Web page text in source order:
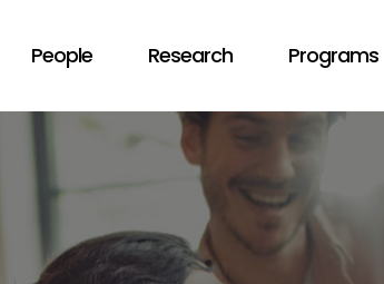
People Research Programs